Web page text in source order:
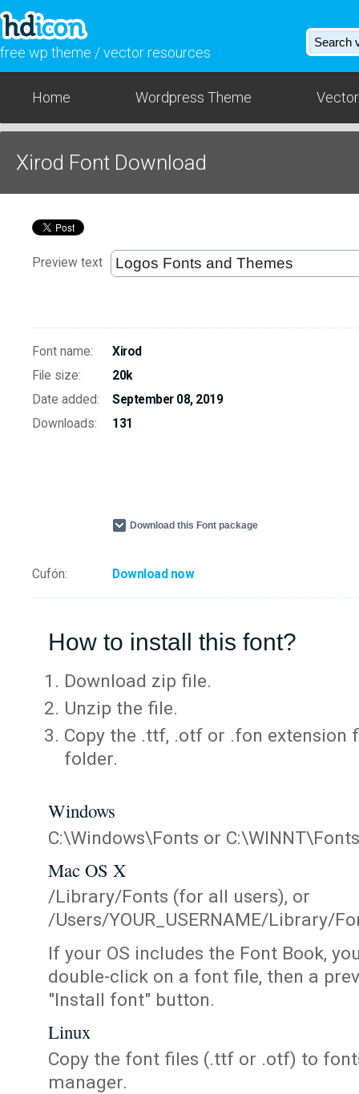
free wp theme / vector resources
Home Wordpress Theme
Xirod Font Download
Preview text
Font name:
Xirod
File size:
20k
Date added:
September 08, 2019
Downloads:
131
Download this Font package
Cufón: Download now
How to install this font?
Download zip file.
Unzip the file.
Copy the .ttf, .otf or .fon extension
folder.
Windows
C:\Windows\Fonts or C:\WINNT\Fonts
Mac OS X
/Library/Fonts (for all users), or
/Users/YOUR_USERNAME/Library/
If your OS includes the Font Book,
double-click on a font file, then a
"Install font" button.
Linux
Copy the font files (.ttf or .otf) to
manager.